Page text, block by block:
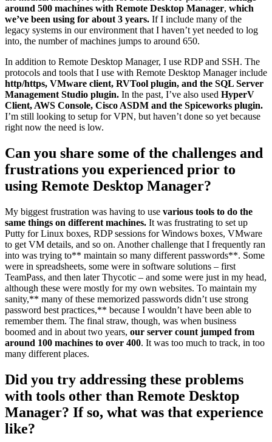
around 500 machines with Remote Desktop Manager, which
we’ve been using for about 3 years. If I include many of the
legacy systems in our environment that I haven’t yet needed to log
into, the number of machines jumps to around 650.
In addition to Remote Desktop Manager, I use RDP and SSH. The
protocols and tools that I use with Remote Desktop Manager include
http/https, VMware client, RVTool plugin, and the SQL Server
Management Studio plugin. In the past, I’ve also used HyperV
Client, AWS Console, Cisco ASDM and the Spiceworks plugin.
I’m still looking to setup for VPN, but haven’t done so yet because
right now the need is low.
Can you share some of the challenges and
frustrations you experienced prior to
using Remote Desktop Manager?
My biggest frustration was having to use various tools to do the
same things on different machines. It was frustrating to set up
Putty for Linux boxes, RDP sessions for Windows boxes, VMware
to get VM details, and so on. Another challenge that I frequently ran
into was trying to** maintain so many different passwords**. Some
were in spreadsheets, some were in software solutions – first
TeamPass, and then later Thycotic – and some were just in my head,
although these were mostly for my own websites. To maintain my
sanity,** many of these memorized passwords didn’t use strong
password best practices,** because I wouldn’t have been able to
remember them. The final straw, though, was when business
boomed and in about two years, our server count jumped from
around 100 machines to over 400. It was too much to track, in too
many different places.
Did you try addressing these problems
with tools other than Remote Desktop
Manager? If so, what was that experience
like?